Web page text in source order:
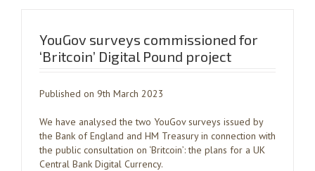
YouGov surveys commissioned for
‘Britcoin’ Digital Pound project
Published on 9th March 2023
We have analysed the two YouGov surveys issued by
the Bank of England and HM Treasury in connection with
the public consultation on ‘Britcoin’: the plans for a UK
Central Bank Digital Currency.